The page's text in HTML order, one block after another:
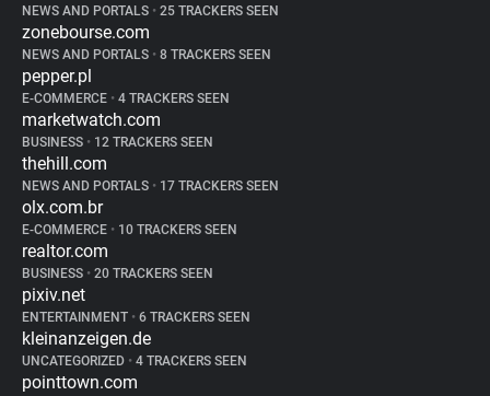
NEWS AND PORTALS • 25 TRACKERS SEEN
zonebourse.com
NEWS AND PORTALS • 8 TRACKERS SEEN
pepper.pl
E-COMMERCE • 4 TRACKERS SEEN
marketwatch.com
BUSINESS • 12 TRACKERS SEEN
thehill.com
NEWS AND PORTALS • 17 TRACKERS SEEN
olx.com.br
E-COMMERCE • 10 TRACKERS SEEN
realtor.com
BUSINESS • 20 TRACKERS SEEN
pixiv.net
ENTERTAINMENT • 6 TRACKERS SEEN
kleinanzeigen.de
UNCATEGORIZED • 4 TRACKERS SEEN
pointtown.com